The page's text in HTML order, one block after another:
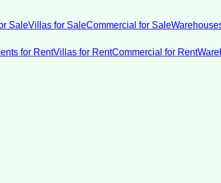
SaleVillas for SaleCommercial for Sale
for RentVillas for RentCommercial for Rent